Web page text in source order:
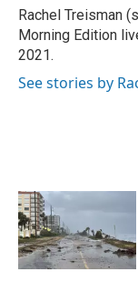
o
k
r
I
n
Rachel Treisman
Morning Edition
2021.
See stories by